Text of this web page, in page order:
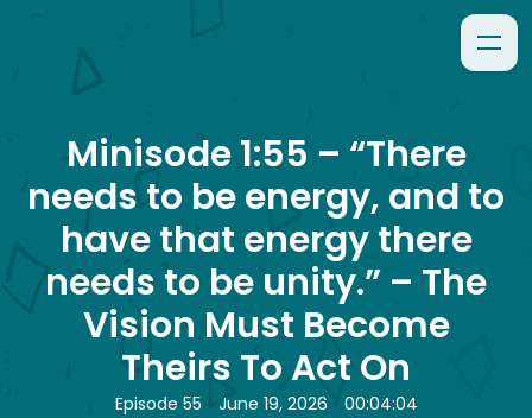
Minisode 1:55 – “There
needs to be energy, and to
have that energy there
needs to be unity.” – The
Vision Must Become
Theirs To Act On
Episode 55 • June 19, 2026 • 00:04:04